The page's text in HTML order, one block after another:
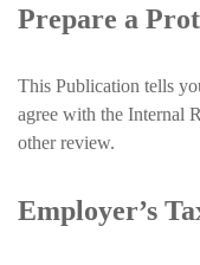
Prepare a
This Publication tells
agree with the Internal
other review.
Employer’s